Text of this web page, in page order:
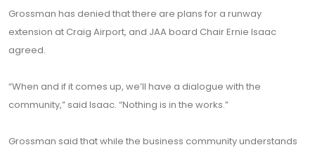
Grossman has denied that there are plans for a runway
extension at Craig Airport, and JAA board Chair Ernie Isaac
agreed.
“When and if it comes up, we’ll have a dialogue with the
community,” said Isaac. “Nothing is in the works.”
Grossman said that while the business community understands